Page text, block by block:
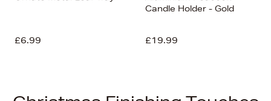
£6.99
Candle Holder - Gold
£19.99